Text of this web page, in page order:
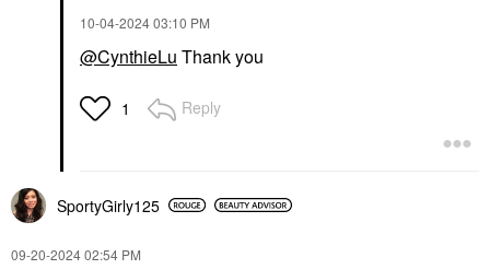
‎10-04-202403:10 PM
@CynthieLu Thank you
1 Reply
SportyGirly125
‎09-20-202402:54 PM